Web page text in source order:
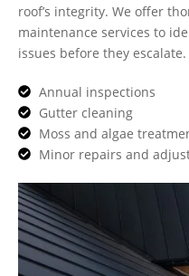
roof’s integrity. We offer
maintenance services to
issues before they escalate.
Annual inspections
Gutter cleaning
Moss and algae
Minor repairs and